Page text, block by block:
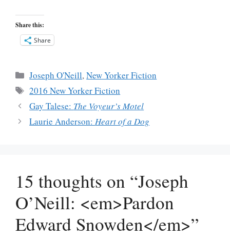
Share this:
Share
Categories
Joseph O'Neill,New Yorker Fiction
Tags
2016 New Yorker Fiction
Gay Talese: The Voyeur’s Motel
Laurie Anderson:Heart of a Dog
15 thoughts on “Joseph
O’Neill: <em>Pardon
Edward Snowden</em>”